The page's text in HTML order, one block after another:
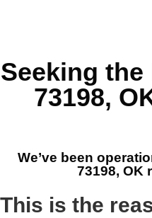
Seeking the
73198,
We’ve been
73198, OK
This is the